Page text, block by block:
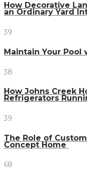
How Decorative
an Ordinary Yard
39
Maintain Your Pool
38
How Johns Creek
Refrigerators
39
The Role of
Concept Home
68